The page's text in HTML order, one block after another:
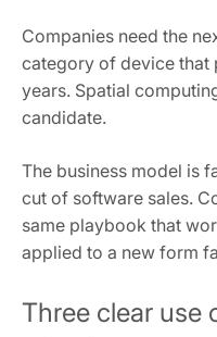
Companies need the
category of device that
years. Spatial
candidate.
The business model is
cut of software sales.
same playbook that
applied to a new form
Three clear use